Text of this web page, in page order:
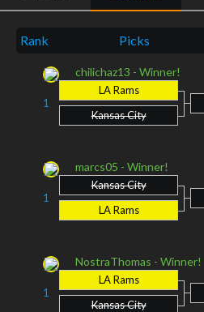
Rank Picks
chilichaz13 - Winner!
1
LA Rams
Kansas City
marcs05 - Winner!
1
Kansas City
LA Rams
NostraThomas - Winner!
1
LA Rams
Kansas City